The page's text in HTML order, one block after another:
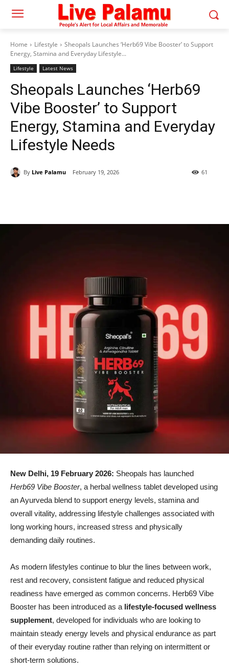
Home Lifestyle
Sheopals Launches ‘Herb69 Vibe Booster’ to Support
Energy, Stamina and Everyday Lifestyle...
Lifestyle Latest News
Sheopals Launches ‘Herb69
Vibe Booster’ to Support
Energy, Stamina and Everyday
Lifestyle Needs
By Live Palamu February 19, 2026 61
New Delhi, 19 February 2026: Sheopals has launched
Herb69 Vibe Booster, a herbal wellness tablet developed using
an Ayurveda blend to support energy levels, stamina and
overall vitality, addressing lifestyle challenges associated with
long working hours, increased stress and physically
demanding daily routines.
As modern lifestyles continue to blur the lines between work,
rest and recovery, consistent fatigue and reduced physical
readiness have emerged as common concerns. Herb69 Vibe
Booster has been introduced as a lifestyle-focused wellness
supplement, developed for individuals who are looking to
maintain steady energy levels and physical endurance as part
of their everyday routine rather than relying on intermittent or
short-term solutions.